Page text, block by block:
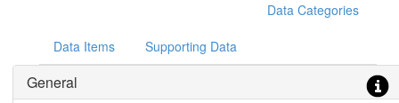
Data Categories
Data Items Supporting Data
General